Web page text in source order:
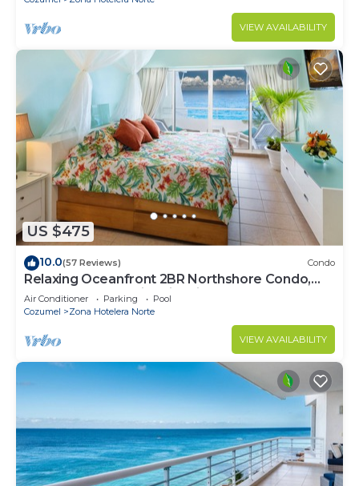
VIEW AVAILABILITY
US $475
10.0(57 Reviews) Condo
Relaxing Oceanfront 2BR Northshore Condo,
Awesome snorkeling right in front!
Air Conditioner Parking
Pool
Cozumel
Zona Hotelera Norte
VIEW AVAILABILITY